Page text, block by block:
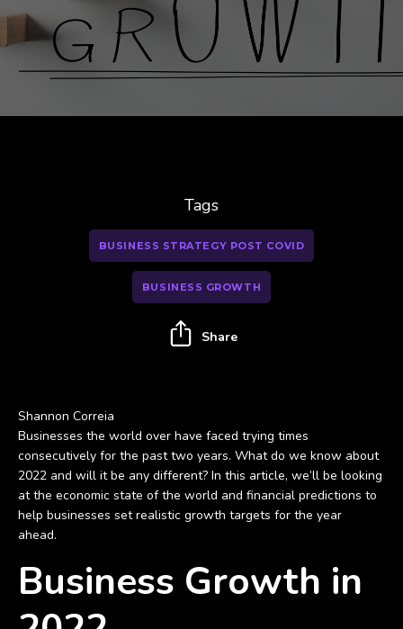
Shannon Correia
Businesses the world over have faced trying times
consecutively for the past two years. What do we know about
2022 and will it be any different? In this article, we’ll be looking
at the economic state of the world and financial predictions to
help businesses set realistic growth targets for the year
ahead.
Business Growth in
Tags
BUSINESS STRATEGY POST COVID
BUSINESS GROWTH
Share